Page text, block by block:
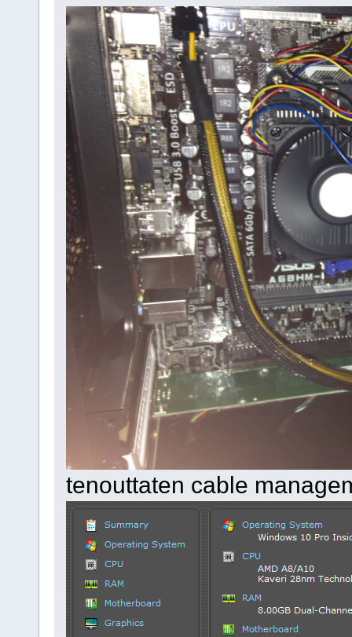
tenouttaten cable